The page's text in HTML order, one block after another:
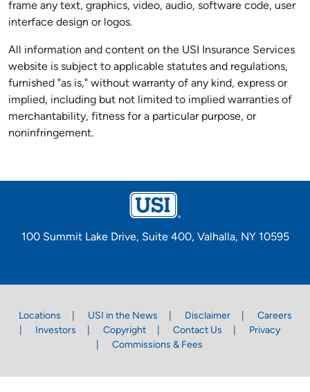
frame any text, graphics, video, audio, software code, user
interface design or logos.
All information and content on the USI Insurance Services
website is subject to applicable statutes and regulations,
furnished "as is," without warranty of any kind, express or
implied, including but not limited to implied warranties of
merchantability, fitness for a particular purpose, or
noninfringement.
100 Summit Lake Drive, Suite 400, Valhalla, NY 10595
Locations USI in the News Disclaimer
Careers
Investors
Copyright Contact Us
Privacy
Commissions & Fees